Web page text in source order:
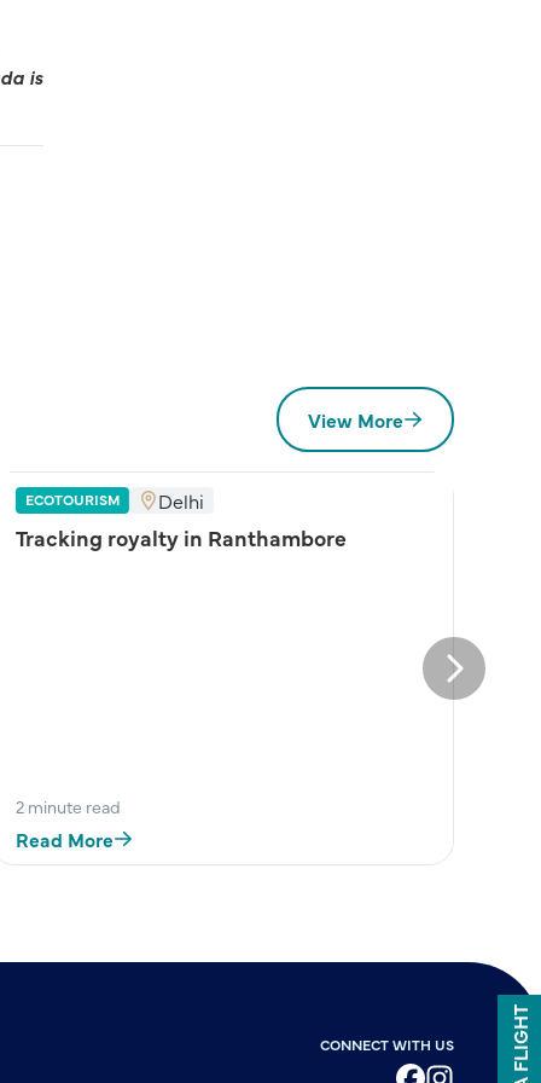
is
View More
ECOTOURISM Delhi
Tracking royalty in Ranthambore
2 minute read
Read More
Next
CONNECT WITH US